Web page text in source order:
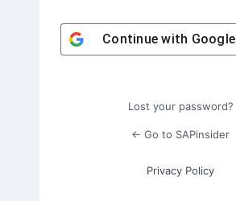
Continue with Google
Lost your password?
← Go to SAPinsider
Privacy Policy